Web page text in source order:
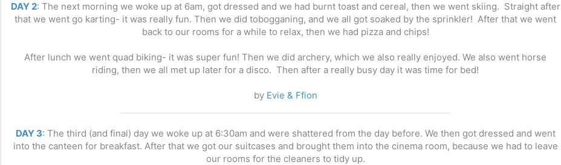
DAY 2: The next morning we woke up at 6am, got dressed and we had burnt toast and cereal, then we went skiing. Straight after
that we went go karting- it was really fun. Then we did tobogganing, and we all got soaked by the sprinkler! After that we went
back to our rooms for a while to relax, then we had pizza and chips!
After lunch we went quad biking- it was super fun! Then we did archery, which we also really enjoyed. We also went horse
riding, then we all met up later for a disco. Then after a really busy day it was time for bed!
by Evie & Ffion
DAY 3: The third (and final) day we woke up at 6:30am and were shattered from the day before. We then got dressed and went
into the canteen for breakfast. After that we got our suitcases and brought them into the cinema room, because we had to leave
our rooms for the cleaners to tidy up.